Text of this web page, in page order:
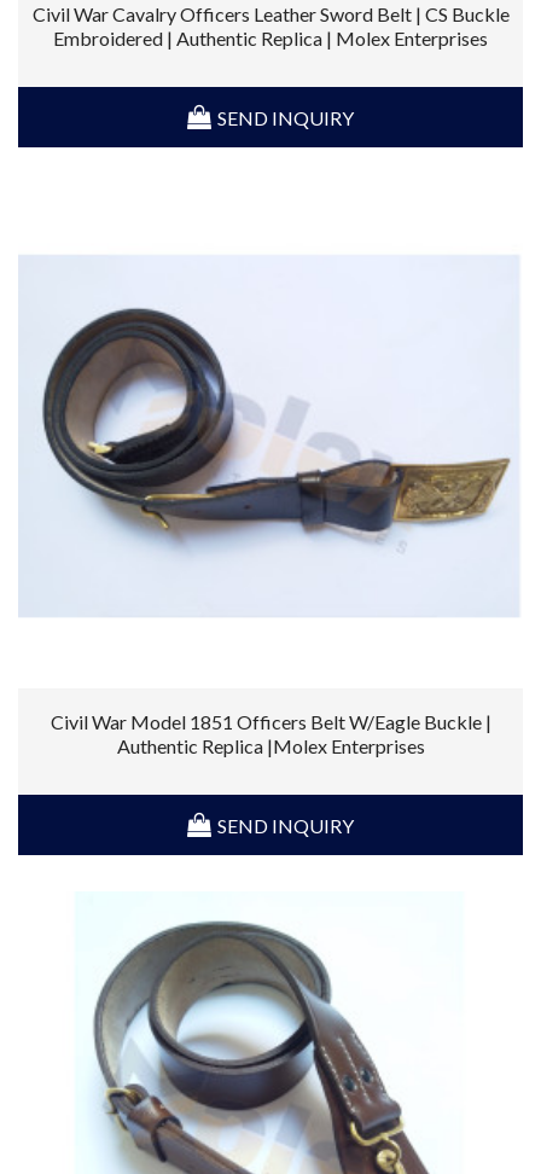
Civil War Cavalry Officers Leather Sword Belt | CS Buckle
Embroidered | Authentic Replica | Molex Enterprises
SEND INQUIRY
Civil War Model 1851 Officers Belt W/Eagle Buckle |
Authentic Replica |Molex Enterprises
SEND INQUIRY